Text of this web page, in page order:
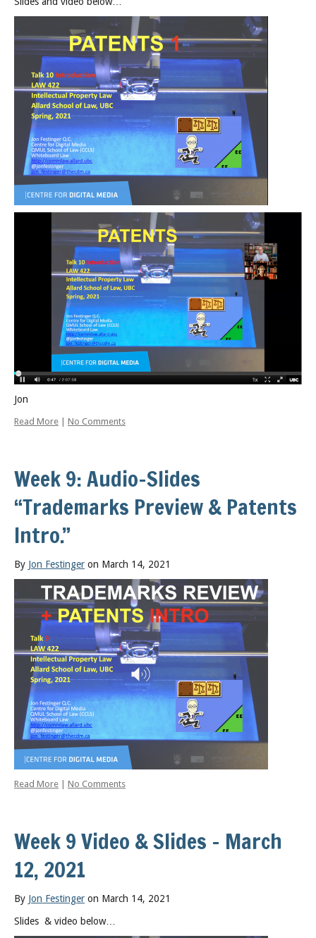
Jon
Read More No Comments
Week 9: Audio-Slides
“Trademarks Preview & Patents
Intro.”
By Jon Festinger on March 14, 2021
Read More No Comments
Week 9 Video & Slides – March
12, 2021
By Jon Festinger on March 14, 2021
Slides & video below…